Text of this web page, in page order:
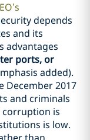
depends
and its
advantages
ports, or
added).
December 2017
and criminals
corruption is
is low.